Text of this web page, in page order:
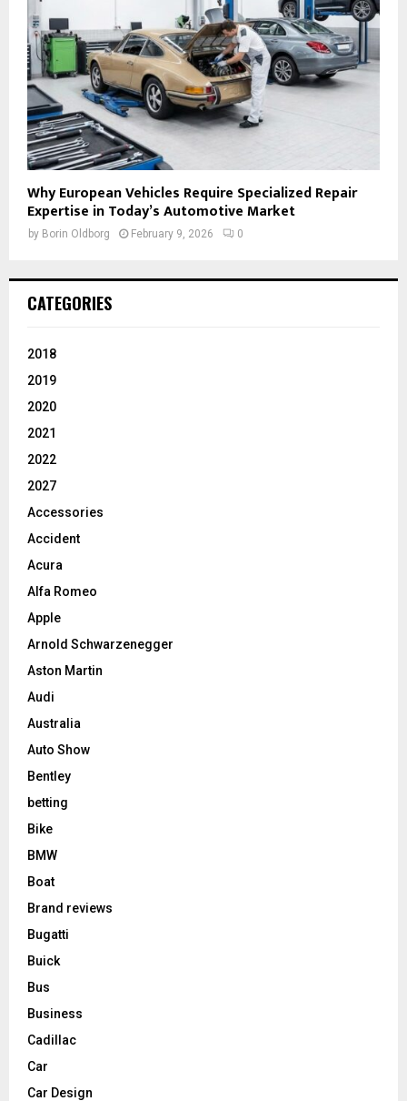
Why European Vehicles Require Specialized Repair
Expertise in Today’s Automotive Market
by Borin Oldborg February 9, 2026 0
CATEGORIES
2018
2019
2020
2021
2022
2027
Accessories
Accident
Acura
Alfa Romeo
Apple
Arnold Schwarzenegger
Aston Martin
Audi
Australia
Auto Show
Bentley
betting
Bike
BMW
Boat
Brand reviews
Bugatti
Buick
Bus
Business
Cadillac
Car
Car Design